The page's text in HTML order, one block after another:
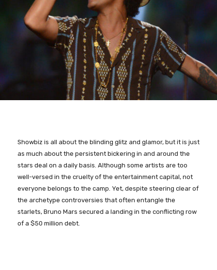
Showbiz is all about the blinding glitz and glamor, but it is just
as much about the persistent bickering in and around the
stars deal on a daily basis. Although some artists are too
well-versed in the cruelty of the entertainment capital, not
everyone belongs to the camp. Yet, despite steering clear of
the archetype controversies that often entangle the
starlets, Bruno Mars secured a landing in the conflicting row
of a $50 million debt.